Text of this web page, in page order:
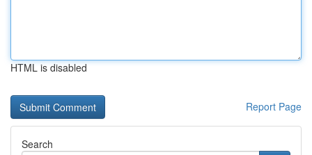
HTML is disabled
Report Page
Search